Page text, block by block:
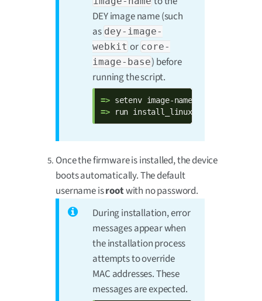
DEY image name (such
as dey-image-
webkit or core-
image-base) before
running the script.
=>
=>
run install_linux_fw_usb
Once the firmware is installed, the device
boots automatically. The default
username isrootwith no password.
During installation, error
messages appear when
the installation process
attempts to override
MAC addresses. These
messages are expected.